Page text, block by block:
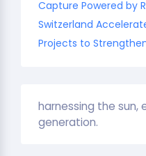
Capture Powered by
Switzerland
Projects to
harnessing the sun,
generation.